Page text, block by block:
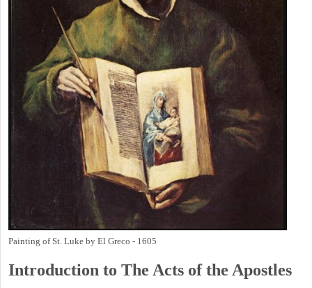
Painting of St. Luke by El Greco - 1605
Introduction to The Acts of the Apostles